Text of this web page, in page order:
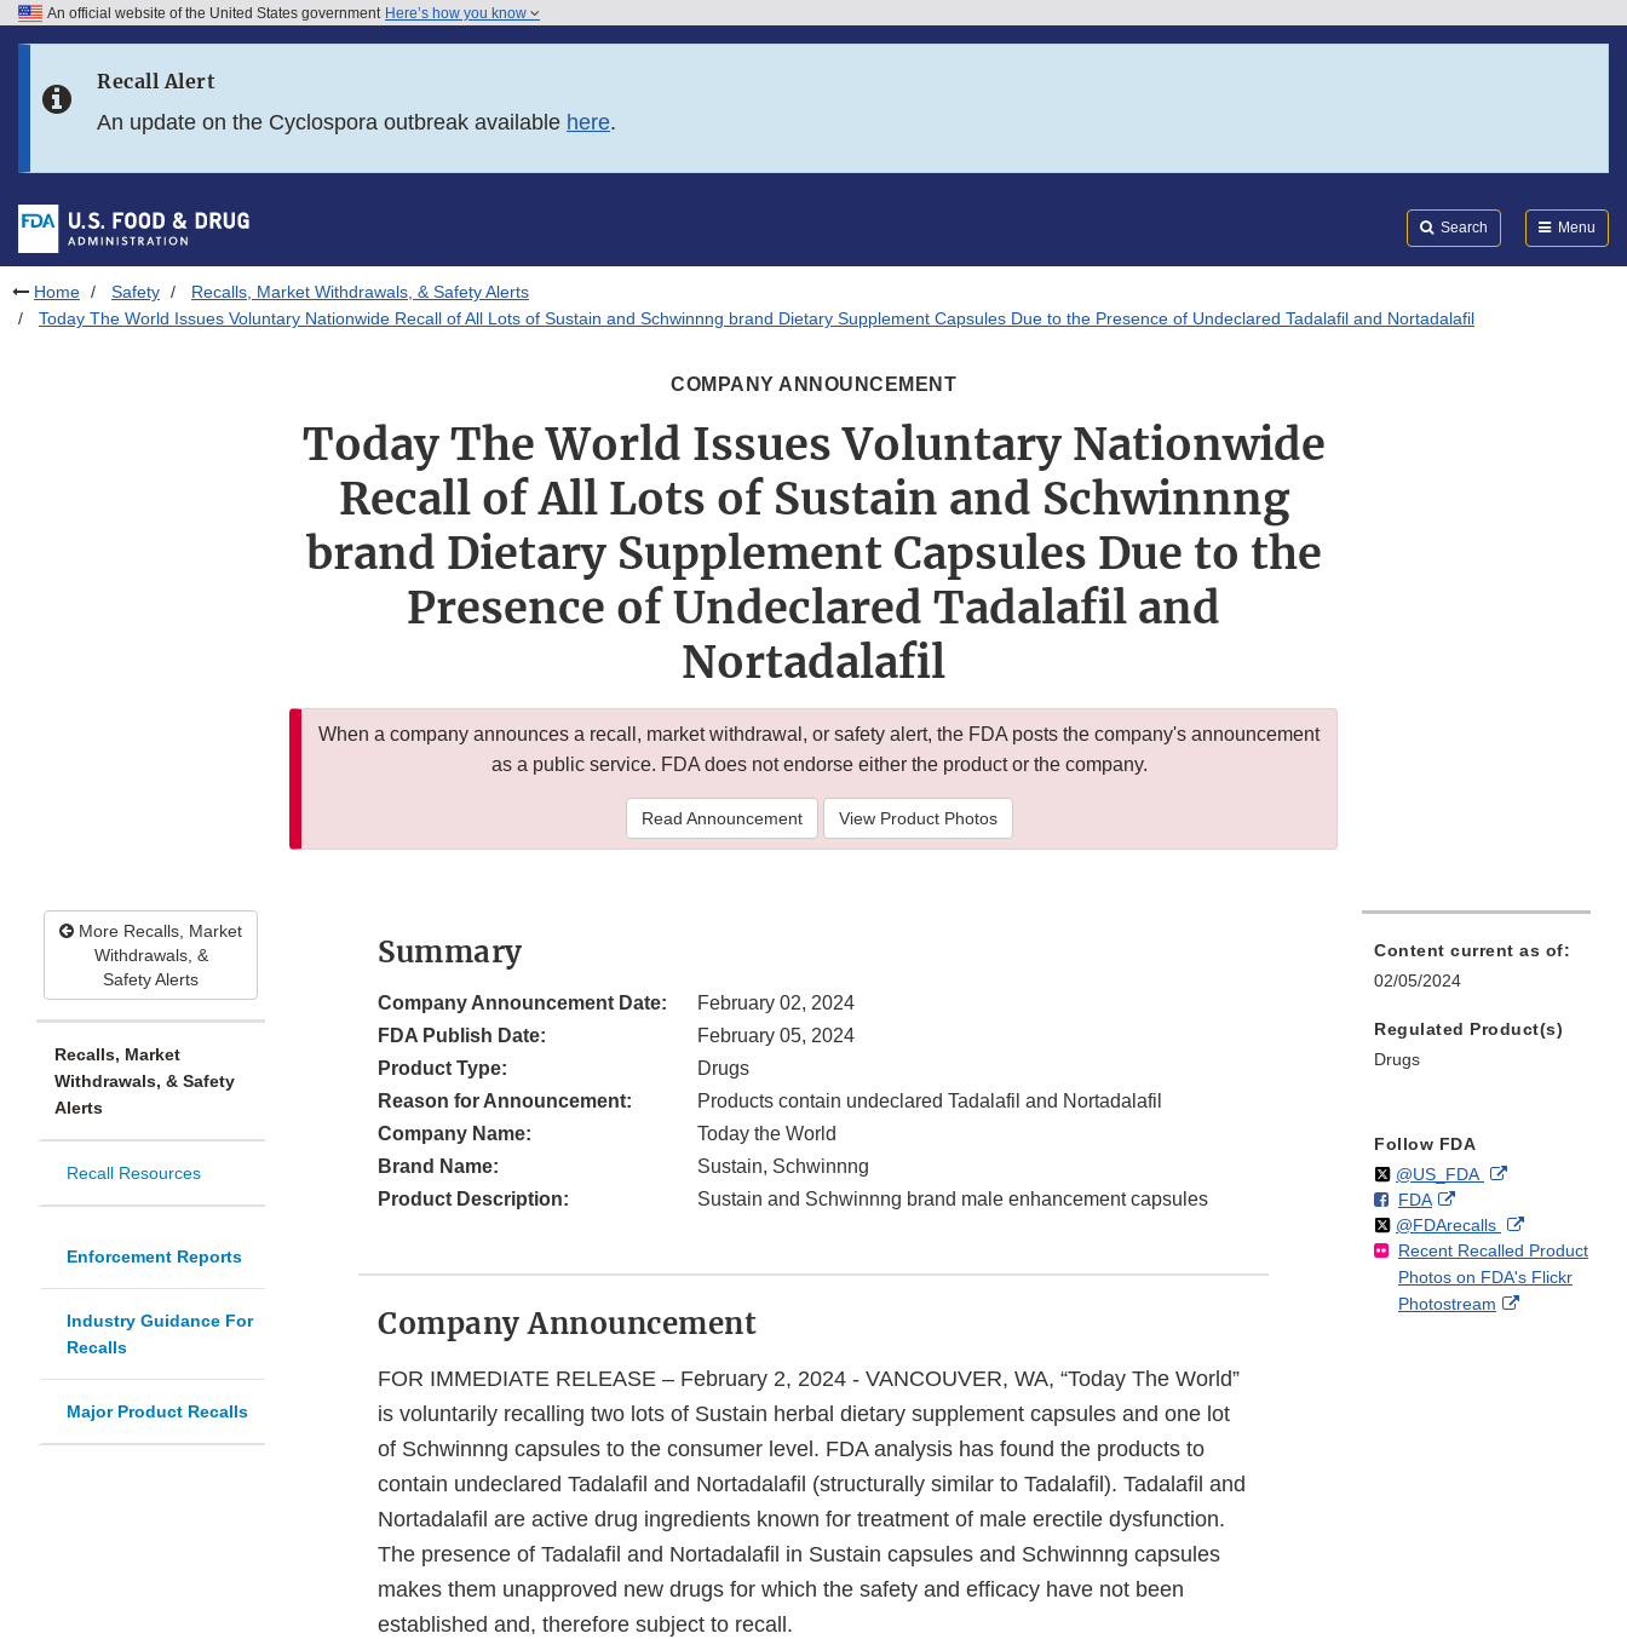
Skip to FDA Search
Skip to footer links
An official website of the United States government Here’s how you know
Recall Alert
An update on the Cyclospora outbreak available here.
Search Menu
Home Safety
Recalls, Market Withdrawals, & Safety Alerts
Today The World Issues Voluntary Nationwide Recall of All Lots of Sustain and Schwinnng brand Dietary Supplement Capsules Due to the Presence of Undeclared Tadalafil and Nortadalafil
COMPANY ANNOUNCEMENT
Today The World Issues Voluntary Nationwide
Recall of All Lots of Sustain and Schwinnng
brand Dietary Supplement Capsules Due to the
Presence of Undeclared Tadalafil and
Nortadalafil
When a company announces a recall, market withdrawal, or safety alert, the FDA posts the company's announcement
as a public service. FDA does not endorse either the product or the company.
Read Announcement View Product Photos
More Recalls, Market
Withdrawals, &
Safety Alerts
Recalls, Market
Withdrawals, & Safety
Alerts
Recall Resources
Enforcement Reports
Industry Guidance For
Recalls
Major Product Recalls
Summary
Company Announcement Date:
February 02, 2024
FDA Publish Date:
February 05, 2024
Product Type:
Drugs
Reason for Announcement:
Products contain undeclared Tadalafil and Nortadalafil
Company Name:
Today the World
Brand Name:
Sustain, Schwinnng
Product Description:
Sustain and Schwinnng brand male enhancement capsules
Company Announcement
FOR IMMEDIATE RELEASE – February 2, 2024 - VANCOUVER, WA, “Today The World”
is voluntarily recalling two lots of Sustain herbal dietary supplement capsules and one lot
of Schwinnng capsules to the consumer level. FDA analysis has found the products to
contain undeclared Tadalafil and Nortadalafil (structurally similar to Tadalafil). Tadalafil and
Nortadalafil are active drug ingredients known for treatment of male erectile dysfunction.
The presence of Tadalafil and Nortadalafil in Sustain capsules and Schwinnng capsules
makes them unapproved new drugs for which the safety and efficacy have not been
established and, therefore subject to recall.
Content current as of:
02/05/2024
Regulated Product(s)
Drugs
Follow FDA
Follow
@US_FDAon External
Disclaimer
F
o
l
l
o
FDAo
n
F
a
c
External
Link
Disclaimer
Follow
@FDArecallson
X
External
Link
Disclaimer
Recent Recalled Product
Photos on FDA's Flickr
Photostream
External